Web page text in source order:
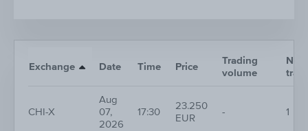
Exchange Date Time Price
Trading
volume
Nr.
CHI-X
Aug
07,
2026
17:30
23.250
EUR
- 1